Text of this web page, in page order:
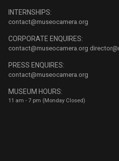
INTERNSHIPS:
contact@museocamera.org
CORPORATE ENQUIRES:
contact@museocamera.org
PRESS ENQUIRES:
contact@museocamera.org
MUSEUM HOURS:
11 am - 7 pm (Monday Closed)